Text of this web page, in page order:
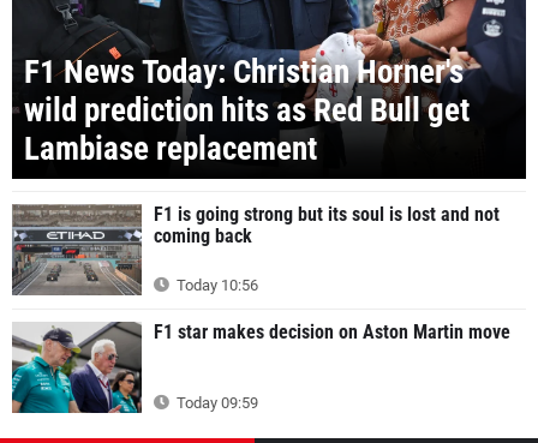
F1 News Today: Christian Horner's
wild prediction hits as Red Bull get
Lambiase replacement
F1 is going strong but its soul is lost and not
coming back
Today 10:56
F1 star makes decision on Aston Martin move
Today 09:59